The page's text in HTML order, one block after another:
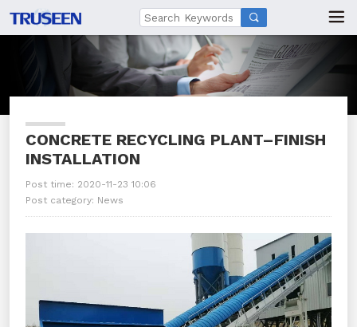

CONCRETE RECYCLING PLANT–FINISH
INSTALLATION
Post time: 2020-11-23 10:06
Post category: News